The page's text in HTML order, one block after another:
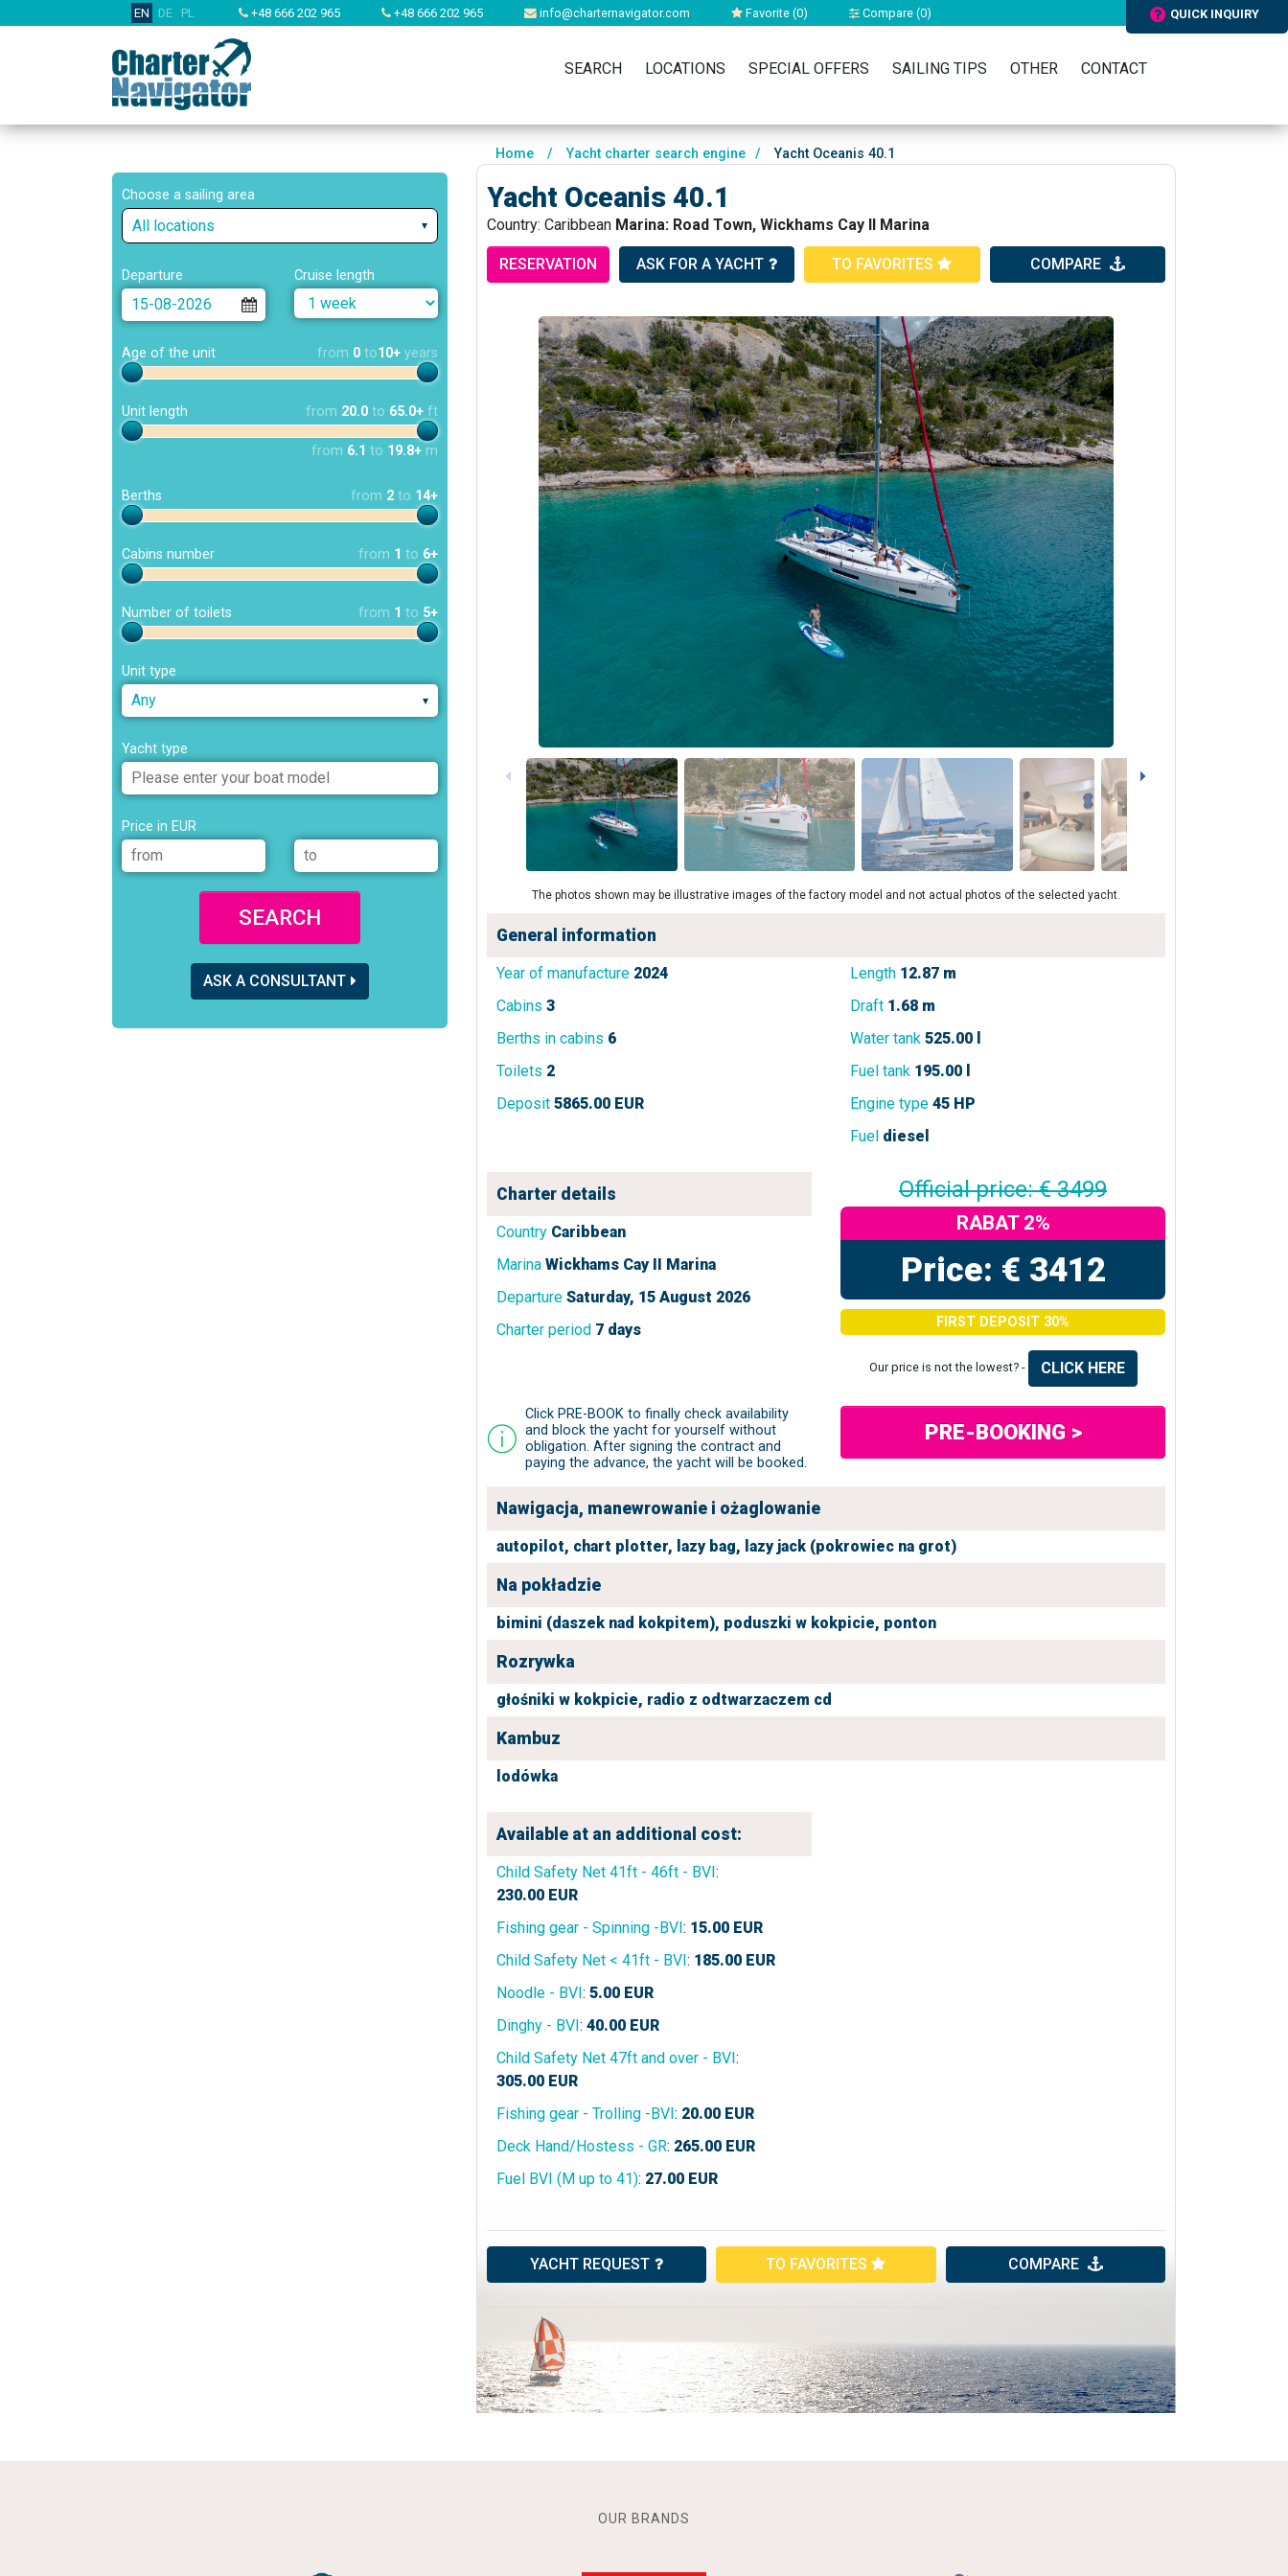
EN DE PL +48 666 202 965 +48 666 202 965 info@charternavigator.com Favorite (0) Compare (0) QUICK INQUIRY
SEARCH LOCATIONS SPECIAL OFFERS SAILING TIPS OTHER CONTACT
Choose a sailing area
All locations
Departure Cruise length
Age of the unit from 0 to10+ years
Unit length from 20.0 to 65.0+ ft
from 6.1 to 19.8+ m
Berths from 2 to 14+
Cabins number from 1 to 6+
Number of toilets from 1 to 5+
Unit type
Any
Yacht type
Price in EUR
SEARCH
ASK A CONSULTANT
Home / Yacht charter search engine / Yacht Oceanis 40.1
Yacht Oceanis 40.1
Country: Caribbean Marina: Road Town, Wickhams Cay II Marina
RESERVATION ASK FOR A YACHT TO FAVORITES COMPARE
The photos shown may be illustrative images of the factory model and not actual photos of the selected yacht.
General information
Year of manufacture 2024
Cabins 3
Berths in cabins 6
Toilets 2
Deposit 5865.00 EUR
Length 12.87 m
Draft 1.68 m
Water tank 525.00 l
Fuel tank 195.00 l
Engine type 45 HP
Fuel diesel
Charter details
Country Caribbean
Marina Wickhams Cay II Marina
Departure Saturday, 15 August 2026
Charter period 7 days
Official price: € 3499
RABAT 2%
Price: € 3412
FIRST DEPOSIT 30%
Our price is not the lowest? - CLICK HERE
Click PRE-BOOK to finally check availability
and block the yacht for yourself without
obligation. After signing the contract and
paying the advance, the yacht will be booked.
PRE-BOOKING >
Nawigacja, manewrowanie i ożaglowanie
autopilot, chart plotter, lazy bag, lazy jack (pokrowiec na grot)
Na pokładzie
bimini (daszek nad kokpitem), poduszki w kokpicie, ponton
Rozrywka
głośniki w kokpicie, radio z odtwarzaczem cd
Kambuz
lodówka
Available at an additional cost:
Child Safety Net 41ft - 46ft - BVI:
230.00 EUR
Fishing gear - Spinning -BVI: 15.00 EUR
Child Safety Net < 41ft - BVI: 185.00 EUR
Noodle - BVI: 5.00 EUR
Dinghy - BVI: 40.00 EUR
Child Safety Net 47ft and over - BVI:
305.00 EUR
Fishing gear - Trolling -BVI: 20.00 EUR
Deck Hand/Hostess - GR: 265.00 EUR
Fuel BVI (M up to 41): 27.00 EUR
YACHT REQUEST TO FAVORITES COMPARE
OUR BRANDS